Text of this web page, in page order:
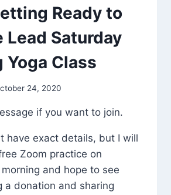
Ready to
Lead Saturday
Yoga Class
24, 2020
if you want to join.
have exact details, but I will
Zoom practice on
and hope to see
a donation and sharing